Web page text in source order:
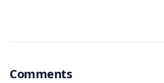
Comments